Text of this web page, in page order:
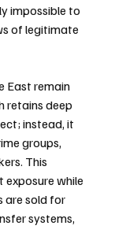
impossible to
of legitimate
East remain
retains deep
instead, it
groups,
This
while
are sold for
systems,